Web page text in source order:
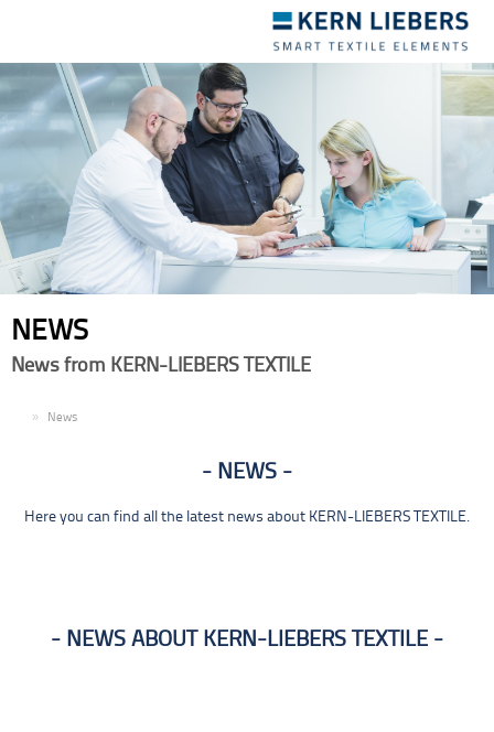
navigation
NEWS
News from KERN-LIEBERS TEXTILE
News
NEWS
Here you can find all the latest news about KERN-LIEBERS TEXTILE.
NEWS ABOUT KERN-LIEBERS TEXTILE